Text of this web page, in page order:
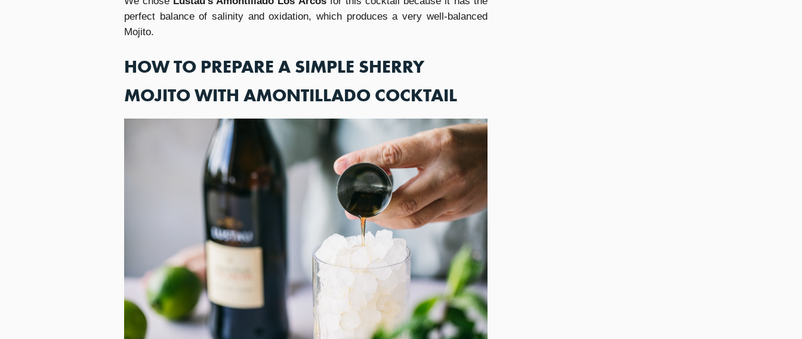
perfect balance of salinity and oxidation, which produces a very well-balanced
Mojito.
HOW TO PREPARE A SIMPLE SHERRY
MOJITO WITH AMONTILLADO COCKTAIL